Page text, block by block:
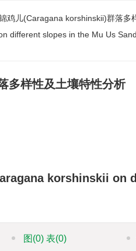
儿(Caragana korshinskii)群落多
different slopes in the Mu Us
多样性及土壤特性分析
korshinskii on
图 (0)表(0)